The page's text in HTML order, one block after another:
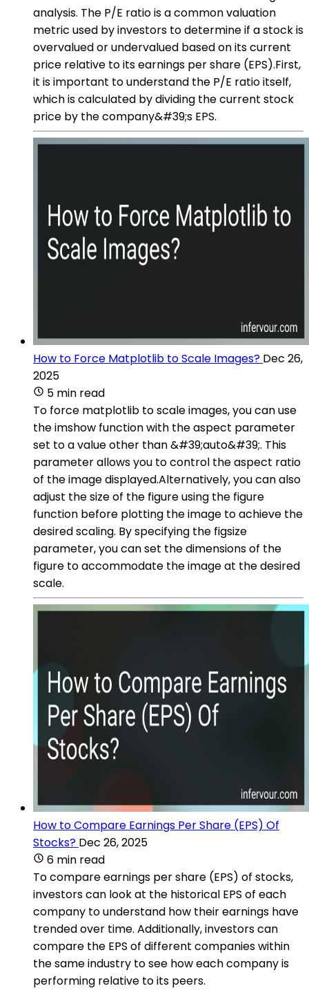
analysis. The P/E ratio is a common valuation
metric used by investors to determine if a stock is
overvalued or undervalued based on its current
price relative to its earnings per share (EPS).First,
it is important to understand the P/E ratio itself,
which is calculated by dividing the current stock
price by the company&#39;s EPS.
How to Force Matplotlib to Scale Images? Dec 26,
2025
5 min read
To force matplotlib to scale images, you can use
the imshow function with the aspect parameter
set to a value other than &#39;auto&#39;. This
parameter allows you to control the aspect ratio
of the image displayed.Alternatively, you can also
adjust the size of the figure using the figure
function before plotting the image to achieve the
desired scaling. By specifying the figsize
parameter, you can set the dimensions of the
figure to accommodate the image at the desired
scale.
How to Compare Earnings Per Share (EPS) Of
Stocks? Dec 26, 2025
6 min read
To compare earnings per share (EPS) of stocks,
investors can look at the historical EPS of each
company to understand how their earnings have
trended over time. Additionally, investors can
compare the EPS of different companies within
the same industry to see how each company is
performing relative to its peers.